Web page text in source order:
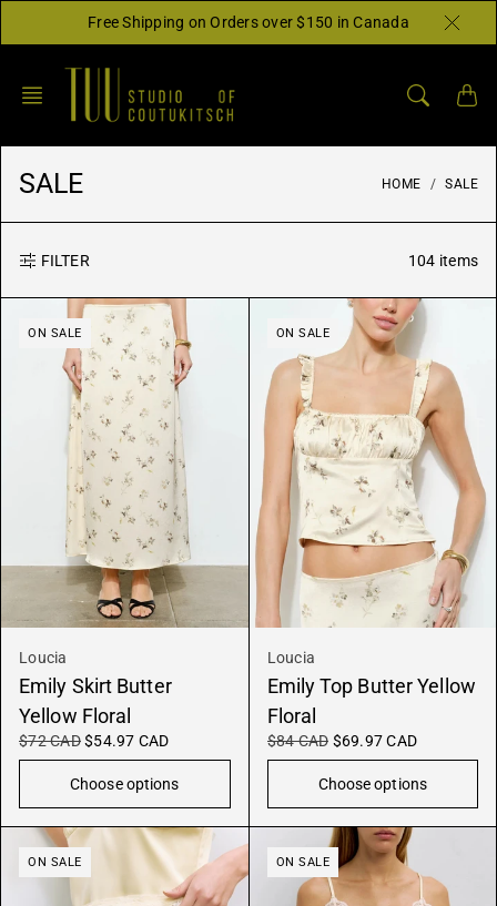
Free Shipping on Orders over $150 in Canada
SALE HOME SALE
FILTER 104 items
ON SALE
Loucia
Emily Skirt Butter
Yellow Floral
$72 CAD $54.97 CAD
Choose options
ON SALE
Loucia
Emily Top Butter Yellow
Floral
$84 CAD $69.97 CAD
Choose options
ON SALE ON SALE